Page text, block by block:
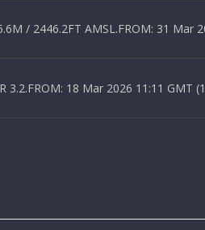
/ 2446.2FT AMSL.FROM: 31 Mar
3.2.FROM: 18 Mar 2026 11:11 GMT